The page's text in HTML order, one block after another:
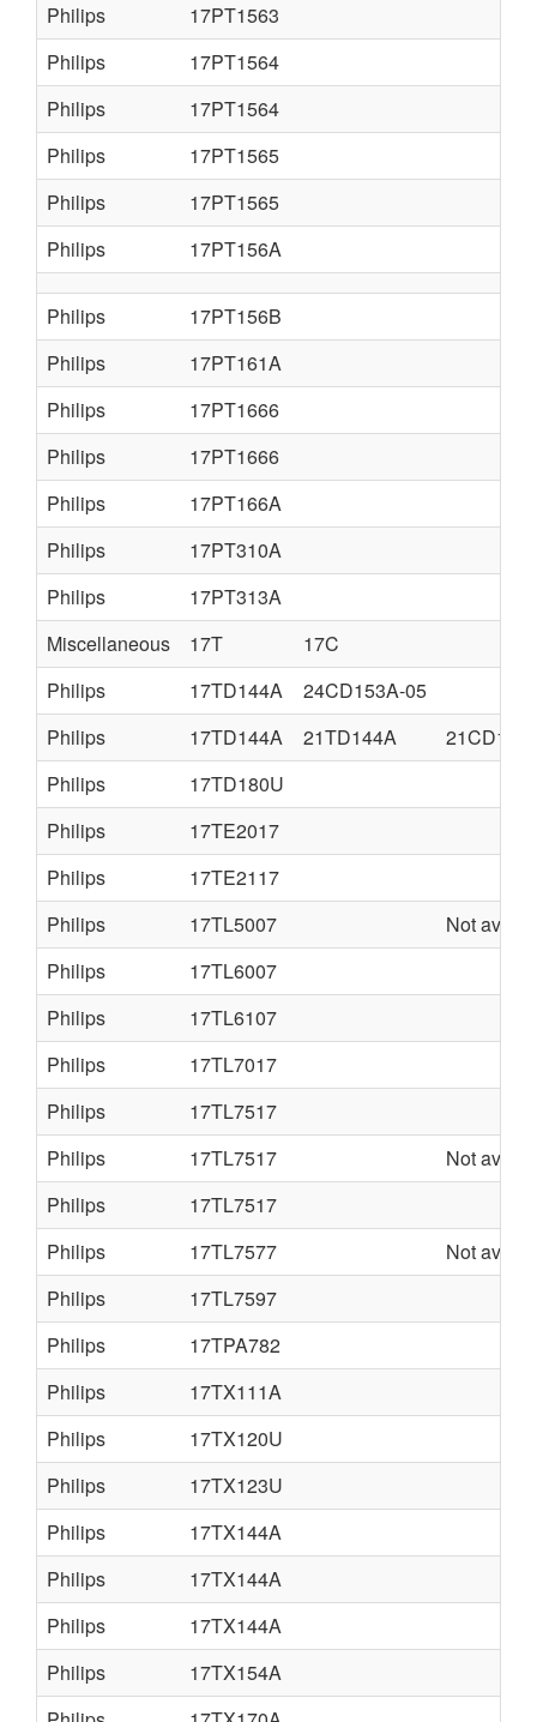
Philips
17PT1563
Philips
17PT1564
Philips
17PT1564
Philips
17PT1565
Philips
17PT1565
Philips
17PT156A
Philips
17PT156B
Philips
17PT161A
Philips
17PT1666
Philips
17PT1666
Philips
17PT166A
Philips
17PT310A
Philips
17PT313A
Miscellaneous
17T
17C
Philips
17TD144A
24CD153A-05
Philips
17TD144A 21TD144A
Philips
17TD180U
Philips
17TE2017
Philips
17TE2117
Philips
17TL5007
Not
Philips
17TL6007
Philips
17TL6107
Philips
17TL7017
Philips
17TL7517
Philips
17TL7517
Not
Philips
17TL7517
Philips
17TL7577
Not
Philips
17TL7597
Philips
17TPA782
Philips
17TX111A
Philips
17TX120U
Philips
17TX123U
Philips
17TX144A
Philips
17TX144A
Philips
17TX144A
Philips
17TX154A